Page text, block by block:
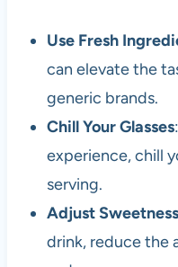
Use Fresh
can elevate the
generic brands.
Chill Your Glasses
experience, chill
serving.
Adjust Sweetness
drink, reduce the